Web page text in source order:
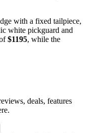
with a fixed tailpiece,
white pickguard and
$1195, while the
deals, features